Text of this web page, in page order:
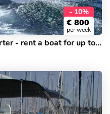
- 10%
€ 800
per week
Primošten, Croatia yacht charter - rent a boat for up to 4 guests.